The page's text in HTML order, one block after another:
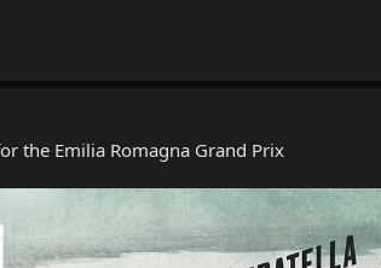
the Emilia Romagna Grand Prix